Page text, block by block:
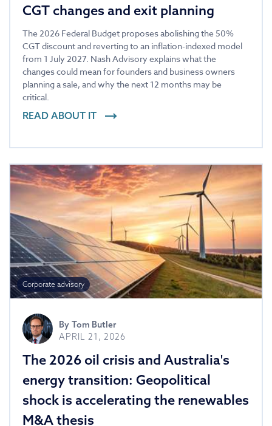
CGT changes and exit planning
The 2026 Federal Budget proposes abolishing the 50%
CGT discount and reverting to an inflation-indexed model
from 1 July 2027. Nash Advisory explains what the
changes could mean for founders and business owners
planning a sale, and why the next 12 months may be
critical.
READ ABOUT IT
Corporate advisory
By Tom Butler
APRIL 21, 2026
The 2026 oil crisis and Australia's
energy transition: Geopolitical
shock is accelerating the renewables
M&A thesis